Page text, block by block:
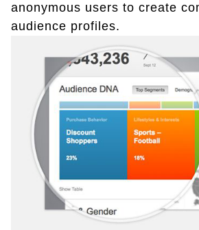
anonymous users to create
audience profiles.